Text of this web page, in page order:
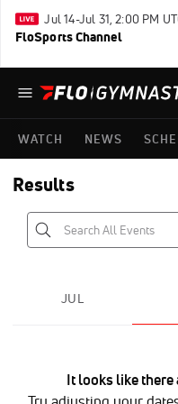
Jul 14-Jul 31, 2:00 PM
FloSports Channel
WATCH NEWS
Results
JUL
It looks like there